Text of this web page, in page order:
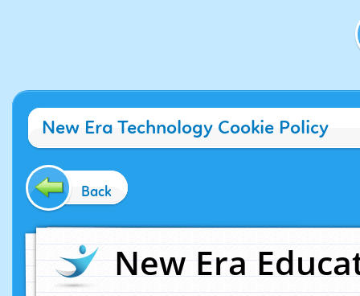
New Era Technology Cookie Policy
Back
New Era